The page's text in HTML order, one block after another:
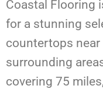
Coastal Flooring
for a stunning
countertops near
surrounding
covering 75